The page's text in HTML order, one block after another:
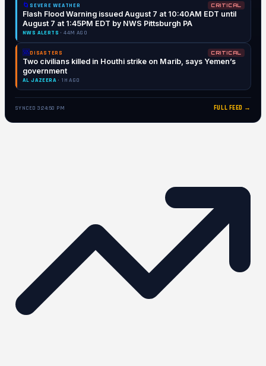
🌀 SEVERE WEATHER CRITICAL
Flash Flood Warning issued August 7 at 10:40AM EDT until
August 7 at 1:45PM EDT by NWS Pittsburgh PA
NWS ALERTS · 44M AGO
🆘DISASTERS CRITICAL
Two civilians killed in Houthi strike on Marib, says Yemen’s
government
AL JAZEERA · 1H AGO
SYNCED 3:24:50 PM FULL FEED →